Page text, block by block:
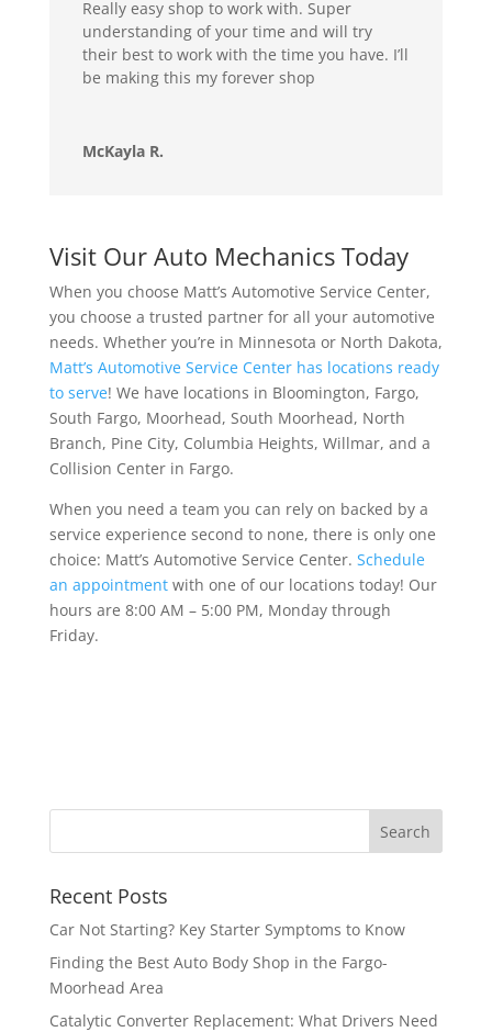
Really easy shop to work with. Super
understanding of your time and will try
their best to work with the time you have. I’ll
be making this my forever shop
McKayla R.
Visit Our Auto Mechanics Today
When you choose Matt’s Automotive Service Center,
you choose a trusted partner for all your automotive
needs. Whether you’re in Minnesota or North Dakota,
Matt’s Automotive Service Center has locations ready
to serve! We have locations in Bloomington, Fargo,
South Fargo, Moorhead, South Moorhead, North
Branch, Pine City, Columbia Heights, Willmar, and a
Collision Center in Fargo.
When you need a team you can rely on backed by a
service experience second to none, there is only one
choice: Matt’s Automotive Service Center. Schedule
an appointmentwith one of our locations today! Our
hours are 8:00 AM – 5:00 PM, Monday through
Friday.
Recent Posts
Car Not Starting? Key Starter Symptoms to Know
Finding the Best Auto Body Shop in the Fargo-
Moorhead Area
Catalytic Converter Replacement: What Drivers Need